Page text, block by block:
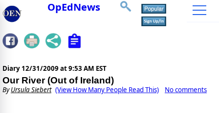
OpEdNews
Diary 12/31/2009 at 9:53 AM EST
Our River (Out of Ireland)
ByUrsula Siebert (View How Many People Read This) No comments